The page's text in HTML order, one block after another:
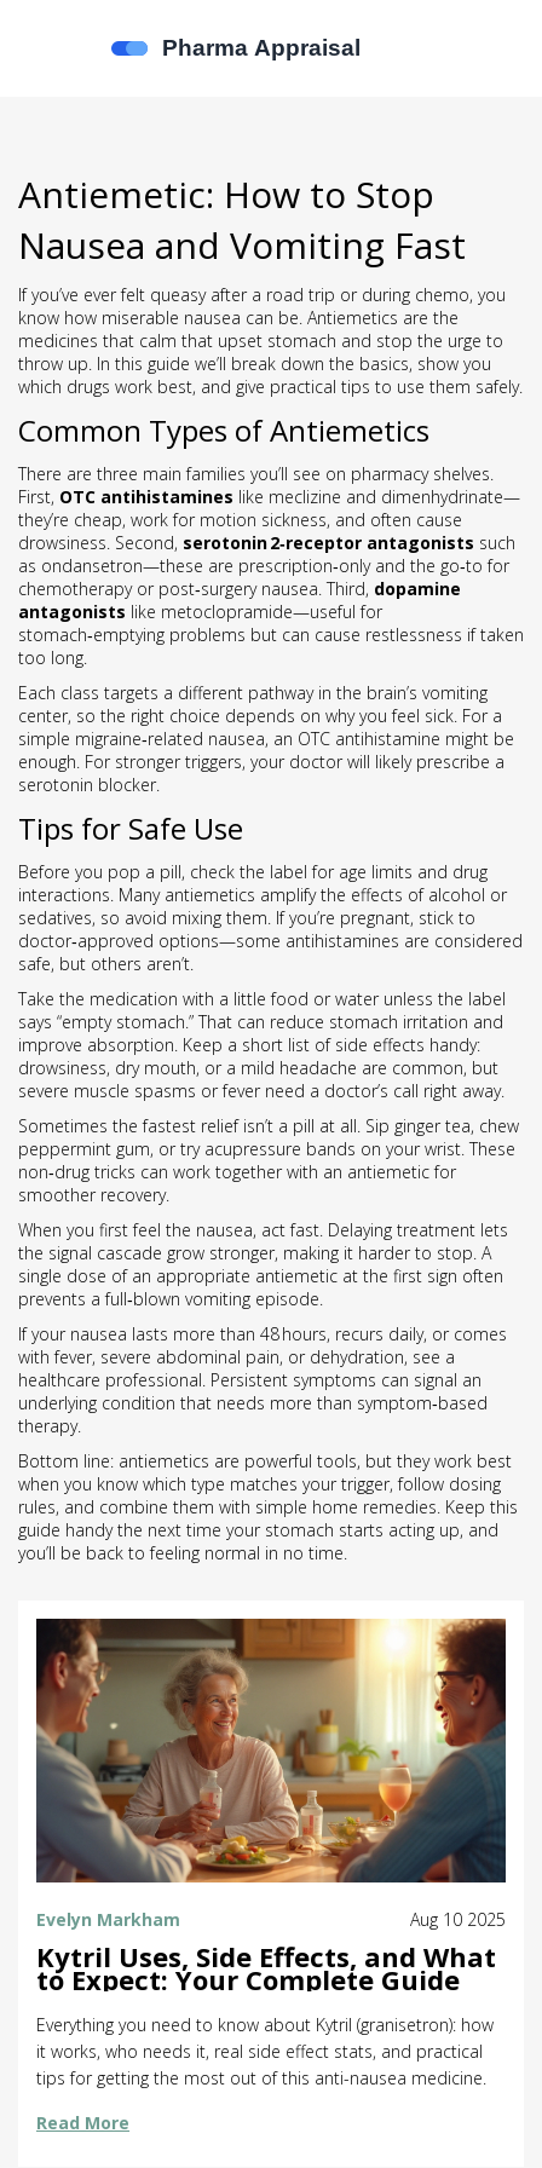
Antiemetic: How to Stop
Nausea and Vomiting Fast
If you’ve ever felt queasy after a road trip or during chemo, you
know how miserable nausea can be. Antiemetics are the
medicines that calm that upset stomach and stop the urge to
throw up. In this guide we’ll break down the basics, show you
which drugs work best, and give practical tips to use them safely.
Common Types of Antiemetics
There are three main families you’ll see on pharmacy shelves.
First, OTC antihistamines like meclizine and dimenhydrinate—
they’re cheap, work for motion sickness, and often cause
drowsiness. Second, serotonin 2‑receptor antagonists such
as ondansetron—these are prescription‑only and the go‑to for
chemotherapy or post‑surgery nausea. Third, dopamine
antagonists like metoclopramide—useful for
stomach‑emptying problems but can cause restlessness if taken
too long.
Each class targets a different pathway in the brain’s vomiting
center, so the right choice depends on why you feel sick. For a
simple migraine‑related nausea, an OTC antihistamine might be
enough. For stronger triggers, your doctor will likely prescribe a
serotonin blocker.
Tips for Safe Use
Before you pop a pill, check the label for age limits and drug
interactions. Many antiemetics amplify the effects of alcohol or
sedatives, so avoid mixing them. If you’re pregnant, stick to
doctor‑approved options—some antihistamines are considered
safe, but others aren’t.
Take the medication with a little food or water unless the label
says “empty stomach.” That can reduce stomach irritation and
improve absorption. Keep a short list of side effects handy:
drowsiness, dry mouth, or a mild headache are common, but
severe muscle spasms or fever need a doctor’s call right away.
Sometimes the fastest relief isn’t a pill at all. Sip ginger tea, chew
peppermint gum, or try acupressure bands on your wrist. These
non‑drug tricks can work together with an antiemetic for
smoother recovery.
When you first feel the nausea, act fast. Delaying treatment lets
the signal cascade grow stronger, making it harder to stop. A
single dose of an appropriate antiemetic at the first sign often
prevents a full‑blown vomiting episode.
If your nausea lasts more than 48 hours, recurs daily, or comes
with fever, severe abdominal pain, or dehydration, see a
healthcare professional. Persistent symptoms can signal an
underlying condition that needs more than symptom‑based
therapy.
Bottom line: antiemetics are powerful tools, but they work best
when you know which type matches your trigger, follow dosing
rules, and combine them with simple home remedies. Keep this
guide handy the next time your stomach starts acting up, and
you’ll be back to feeling normal in no time.
Evelyn Markham Aug 10 2025
Kytril Uses, Side Effects, and What
to Expect: Your Complete Guide
Everything you need to know about Kytril (granisetron): how
it works, who needs it, real side effect stats, and practical
tips for getting the most out of this anti-nausea medicine.
Read More